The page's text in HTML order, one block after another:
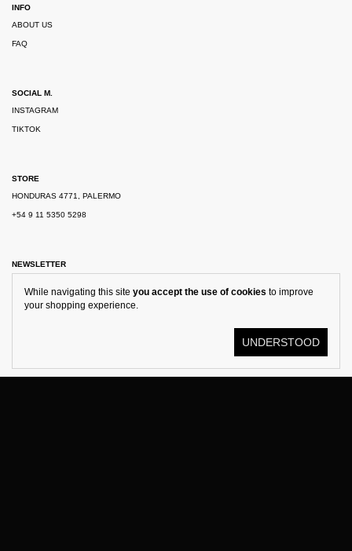
While navigating this site you accept the use of cookies to improve
your shopping experience.
UNDERSTOOD
INFO
ABOUT US
FAQ
SOCIAL M.
INSTAGRAM
TIKTOK
STORE
HONDURAS 4771, PALERMO
+54 9 11 5350 5298
NEWSLETTER